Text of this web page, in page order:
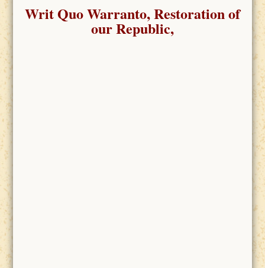
Writ Quo Warranto, Restoration of
our Republic,